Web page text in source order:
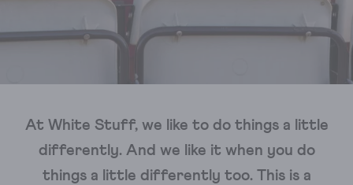
At White Stuff, we like to do things a little
differently. And we like it when you do
things a little differently too. This is a